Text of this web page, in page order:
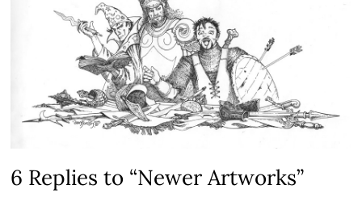
6 Replies to “Newer Artworks”